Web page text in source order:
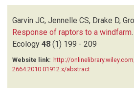
Garvin JC, Jennelle CS, Drake D,
Response of raptors to a windfarm.
Ecology 48 (1) 199 - 209
Website link: http://
2664.2010.01912.x/abstract